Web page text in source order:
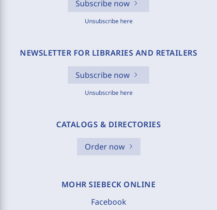
Subscribe now
Unsubscribe here
NEWSLETTER FOR LIBRARIES AND RETAILERS
Subscribe now
Unsubscribe here
CATALOGS & DIRECTORIES
Order now
MOHR SIEBECK ONLINE
Facebook